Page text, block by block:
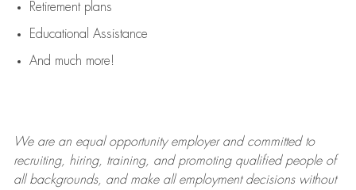
Retirement plans
Educational Assistance
And much more!
We are anequal opportunity employer and committed to
recruiting, hiring, training, and promoting qualified people of
all backgrounds, and makeall employment decisions without